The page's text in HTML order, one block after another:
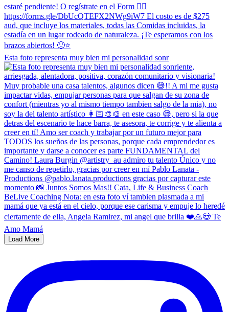
Esta foto representa muy bien mi personalidad sonr
Load More